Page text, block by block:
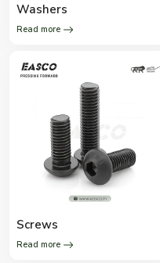
Washers
Read more
Screws
Read more